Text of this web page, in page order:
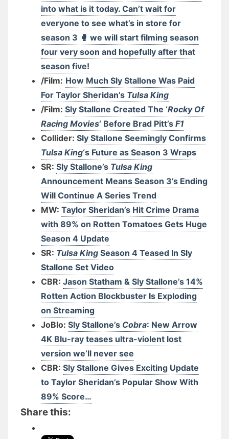
into what is it today. Can’t wait for
everyone to see what’s in store for
season 3 🥊 we will start filming season
four very soon and hopefully after that
season five!
/Film: How Much Sly Stallone Was Paid
For Taylor Sheridan’s Tulsa King
/Film: Sly Stallone Created The ‘Rocky Of
Racing Movies‘ Before Brad Pitt’s F1
Collider: Sly Stallone Seemingly Confirms
Tulsa King‘s Future as Season 3 Wraps
SR: Sly Stallone’s Tulsa King
Announcement Means Season 3’s Ending
Will Continue A Series Trend
MW: Taylor Sheridan’s Hit Crime Drama
with 89% on Rotten Tomatoes Gets Huge
Season 4 Update
SR: Tulsa King Season 4 Teased In Sly
Stallone Set Video
CBR: Jason Statham & Sly Stallone’s 14%
Rotten Action Blockbuster Is Exploding
on Streaming
JoBlo: Sly Stallone’s Cobra: New Arrow
4K Blu-ray teases ultra-violent lost
version we’ll never see
CBR: Sly Stallone Gives Exciting Update
to Taylor Sheridan’s Popular Show With
89% Score…
Share this: